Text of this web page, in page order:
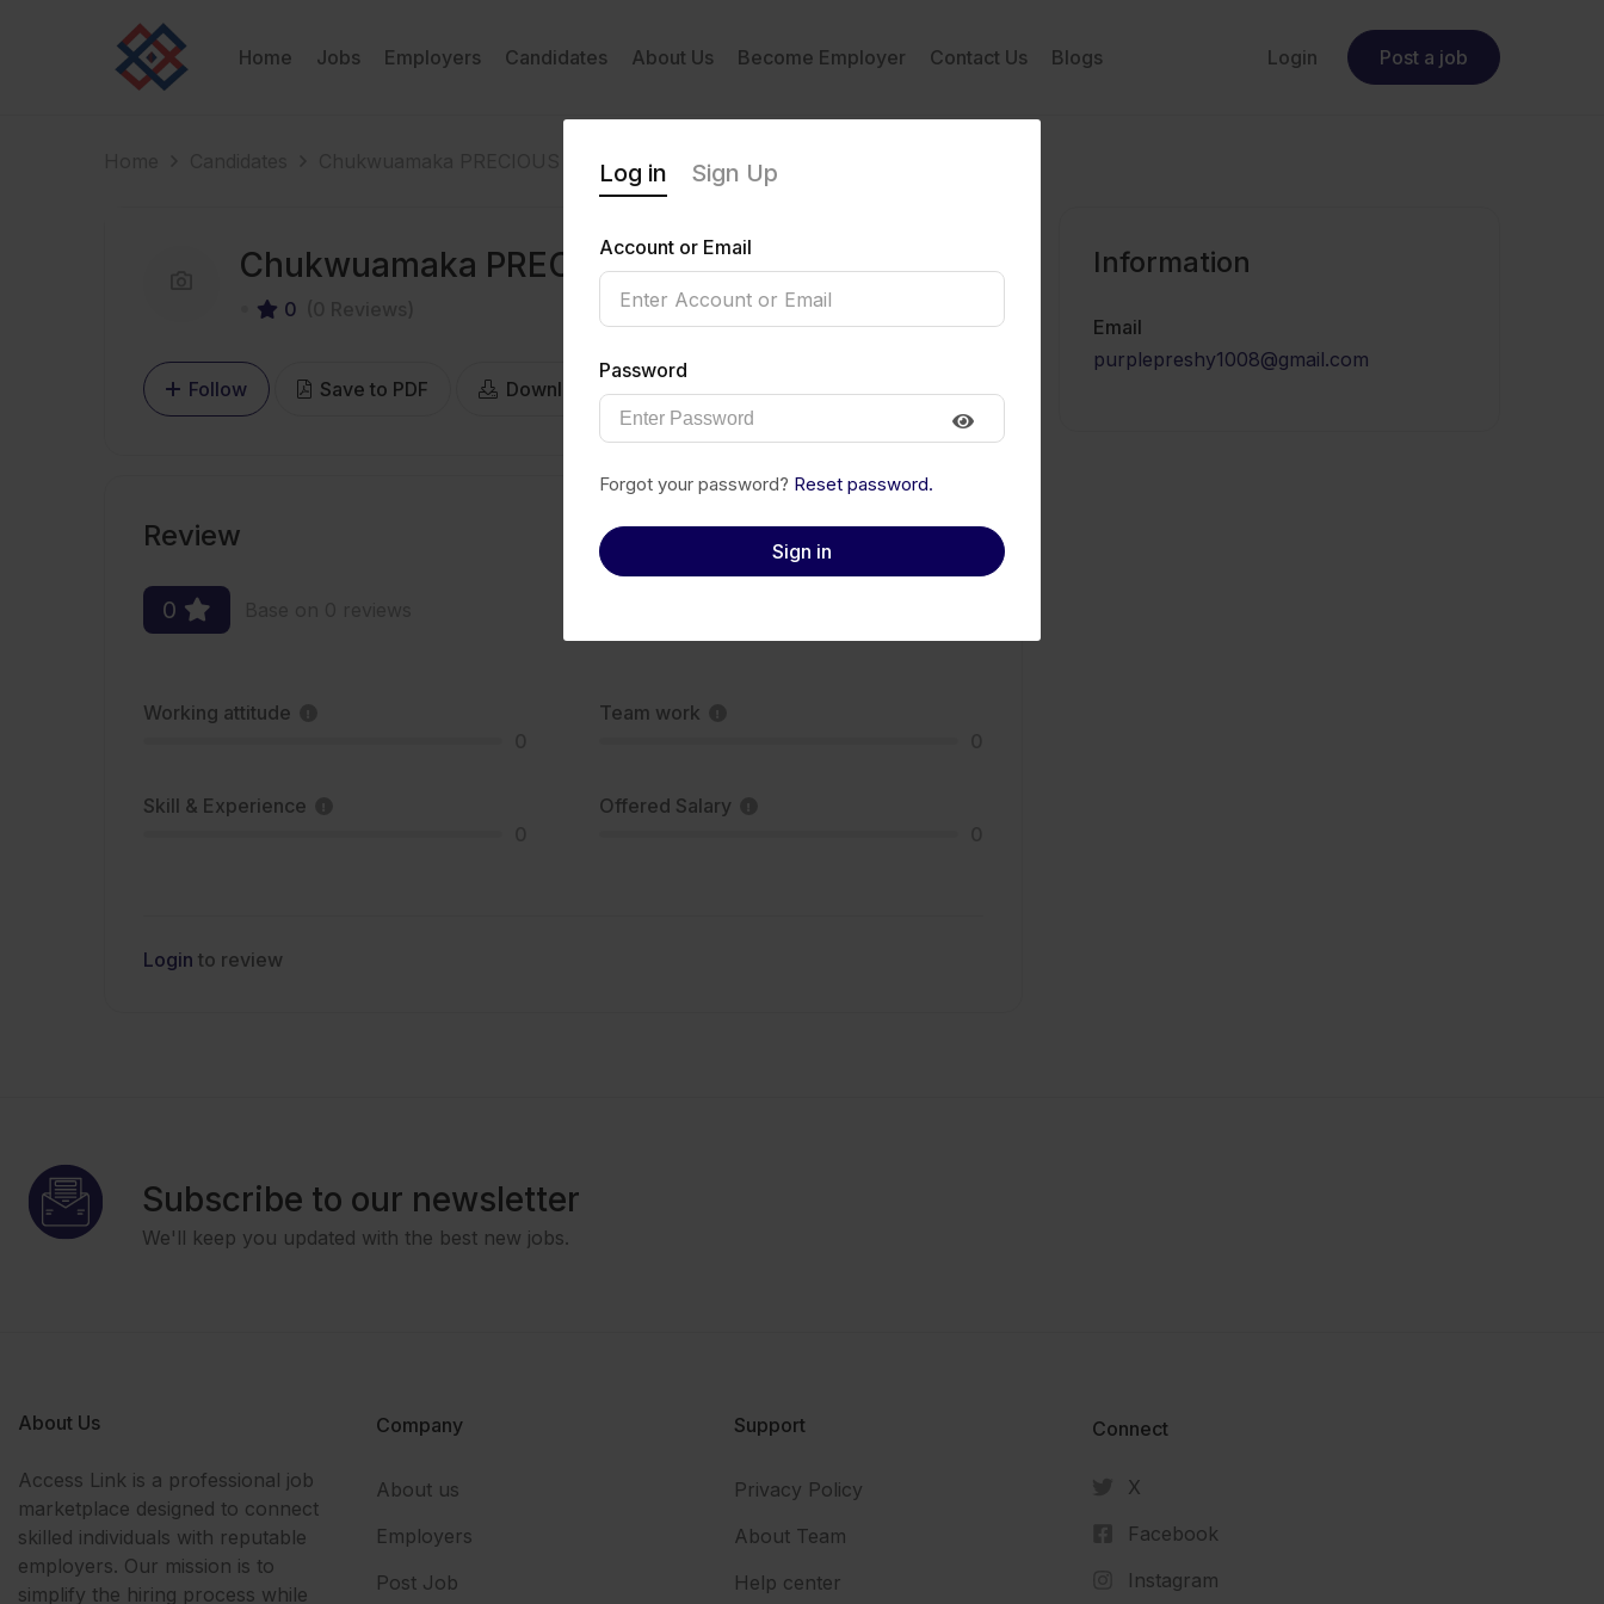
Home Jobs Employers Candidates About Us Become Employer Contact Us Blogs Login Post a job
Chukwuamaka PRECIOUS
0
Follow Save to PDF Download CV Invite Message
Review
0
Working attitude
Team work
Skill & Experience
Offered Salary
Login to review
Information
Email
purplepreshy1008@gmail.com
Subscribe to our newsletter
We'll keep you updated with the best new jobs.
About Us
Access Link is a professional job
marketplace designed to connect
skilled individuals with reputable
employers. Our mission is to
simplify the hiring process while
Company
About us
Employers
Post Job
Support
Privacy Policy
About Team
Help center
Connect​
X
Facebook
Instagram
Log in Sign Up
Account or Email
Password
Forgot your password? Reset password.
Sign in